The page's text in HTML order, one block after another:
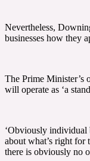
Nevertheless,
businesses how they
The Prime Minister’s
will operate as ‘a
‘Obviously individual
about what’s right for
there is obviously no